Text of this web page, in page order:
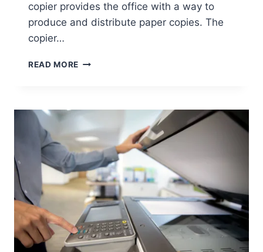
copier provides the office with a way to
produce and distribute paper copies. The
copier…
READ MORE